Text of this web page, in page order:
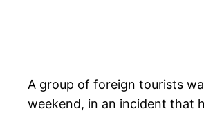
A group of foreign tourists
weekend, in an incident that